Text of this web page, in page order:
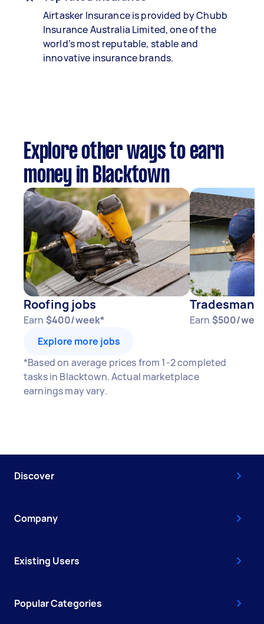
Airtasker Insurance is provided by Chubb
Insurance Australia Limited, one of the
world’s most reputable, stable and
innovative insurance brands.
Explore other ways to earn
money in Blacktown
Roofing jobs
Earn $400/week*
Tradesman
Earn $500/
Explore more jobs
*Based on average prices from 1-2 completed
tasks in Blacktown. Actual marketplace
earnings may vary.
Discover
Company
Existing Users
Popular Categories